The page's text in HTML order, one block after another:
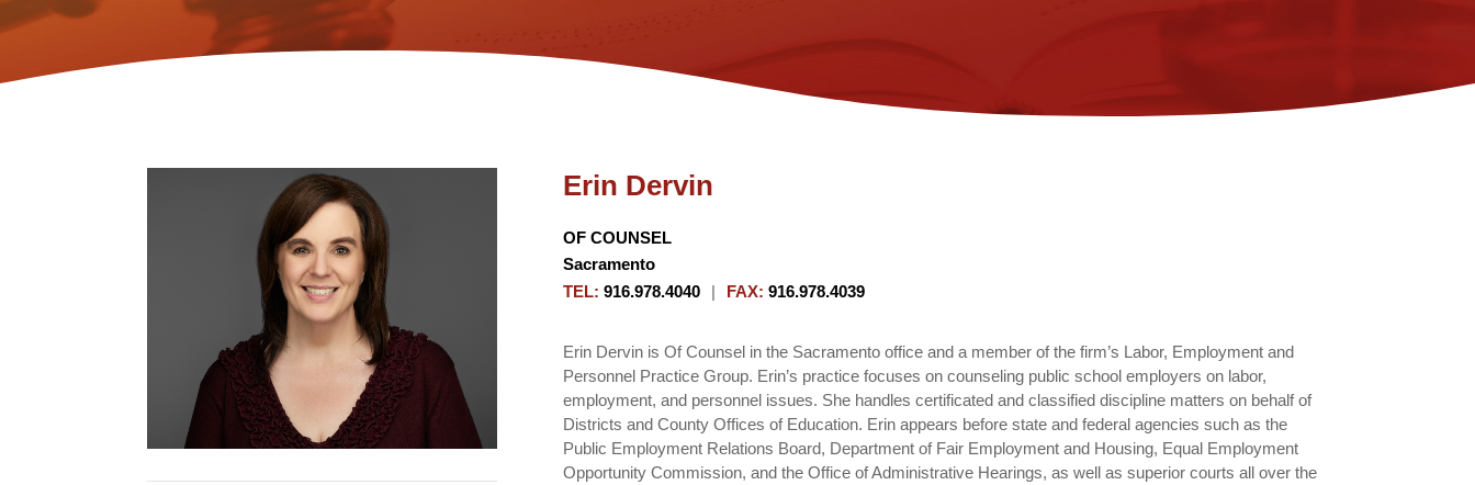
Erin Dervin
OF COUNSEL
Sacramento
TEL: 916.978.4040 | FAX: 916.978.4039
Erin Dervin is Of Counsel in the Sacramento office and a member of the firm’s Labor, Employment and
Personnel Practice Group. Erin’s practice focuses on counseling public school employers on labor,
employment, and personnel issues. She handles certificated and classified discipline matters on behalf of
Districts and County Offices of Education. Erin appears before state and federal agencies such as the
Public Employment Relations Board, Department of Fair Employment and Housing, Equal Employment
Opportunity Commission, and the Office of Administrative Hearings, as well as superior courts all over the